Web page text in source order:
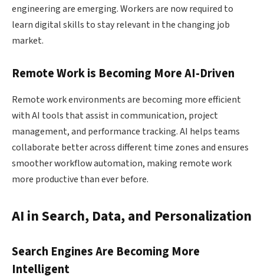
engineering are emerging. Workers are now required to
learn digital skills to stay relevant in the changing job
market.
Remote Work is Becoming More AI-Driven
Remote work environments are becoming more efficient
with AI tools that assist in communication, project
management, and performance tracking. AI helps teams
collaborate better across different time zones and ensures
smoother workflow automation, making remote work
more productive than ever before.
AI in Search, Data, and Personalization
Search Engines Are Becoming More
Intelligent